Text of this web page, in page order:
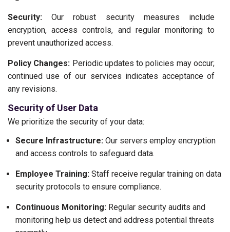
Security:Our robust security measures include
encryption, access controls, and regular monitoring to
prevent unauthorized access.
Policy Changes: Periodic updates to policies may occur;
continued use of our services indicates acceptance of
any revisions.
Security of User Data
We prioritize the security of your data:
Secure Infrastructure: Our servers employ encryption
and access controls to safeguard data.
Employee Training: Staff receive regular training on data
security protocols to ensure compliance.
Continuous Monitoring: Regular security audits and
monitoring help us detect and address potential threats